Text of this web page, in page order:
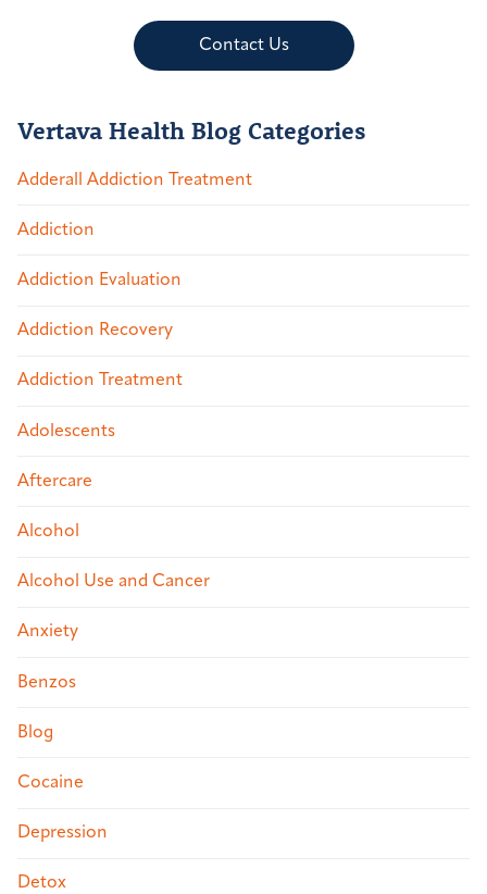
Contact Us
Vertava Health Blog Categories
Adderall Addiction Treatment
Addiction
Addiction Evaluation
Addiction Recovery
Addiction Treatment
Adolescents
Aftercare
Alcohol
Alcohol Use and Cancer
Anxiety
Benzos
Blog
Cocaine
Depression
Detox